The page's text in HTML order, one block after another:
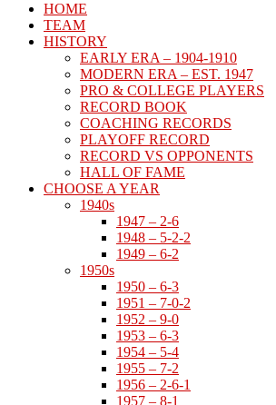
HOME
TEAM
HISTORY
EARLY ERA – 1904-1910
MODERN ERA – EST. 1947
PRO & COLLEGE PLAYERS
RECORD BOOK
COACHING RECORDS
PLAYOFF RECORD
RECORD VS OPPONENTS
HALL OF FAME
CHOOSE A YEAR
1940s
1947 – 2-6
1948 – 5-2-2
1949 – 6-2
1950s
1950 – 6-3
1951 – 7-0-2
1952 – 9-0
1953 – 6-3
1954 – 5-4
1955 – 7-2
1956 – 2-6-1
1957 – 8-1